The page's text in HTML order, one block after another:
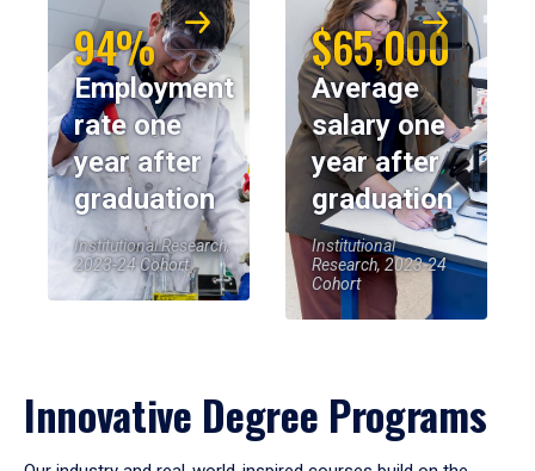
94%
Employment
rate one
year after
graduation
Institutional Research,
2023-24 Cohort
$65,000
Average
salary one
year after
graduation
Institutional
Research, 2023-24
Cohort
Innovative Degree Programs